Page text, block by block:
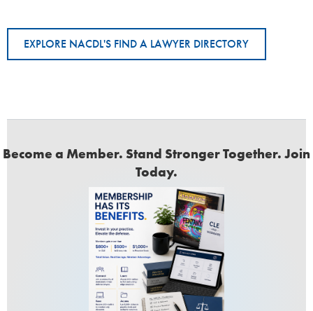
EXPLORE NACDL'S FIND A LAWYER DIRECTORY
Become a Member. Stand Stronger Together. Join
Today.